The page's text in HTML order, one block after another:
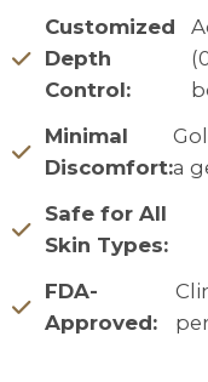
Customized
Depth
Control:
Minimal
Discomfort:a
Safe for All
Skin Types:
FDA-
Approved: